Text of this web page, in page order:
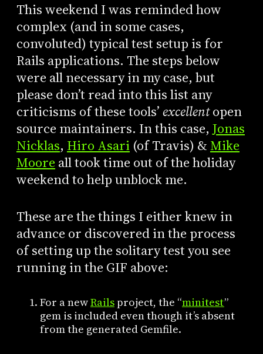
This weekend I was reminded how
complex (and in some cases,
convoluted) typical test setup is for
Rails applications. The steps below
were all necessary in my case, but
please don’t read into this list any
criticisms of these tools’excellentopen
source maintainers. In this case, Jonas
Nicklas, Hiro Asari(of Travis) & Mike
Moore all took time out of the holiday
weekend to help unblock me.
These are the things I either knew in
advance or discovered in the process
of setting up the solitary test you see
running in the GIF above:
For a newRailsproject, the “minitest”
gem is included even though it’s absent
from the generated Gemfile.